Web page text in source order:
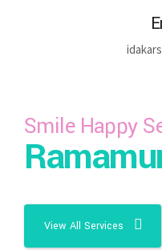
Smile Happy
View All Services